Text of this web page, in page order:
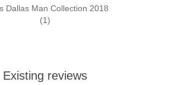
Dallas Man Collection 2018
(1)
Existing reviews